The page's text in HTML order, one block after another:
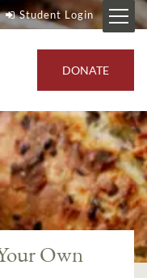
Student Login
DONATE
Own